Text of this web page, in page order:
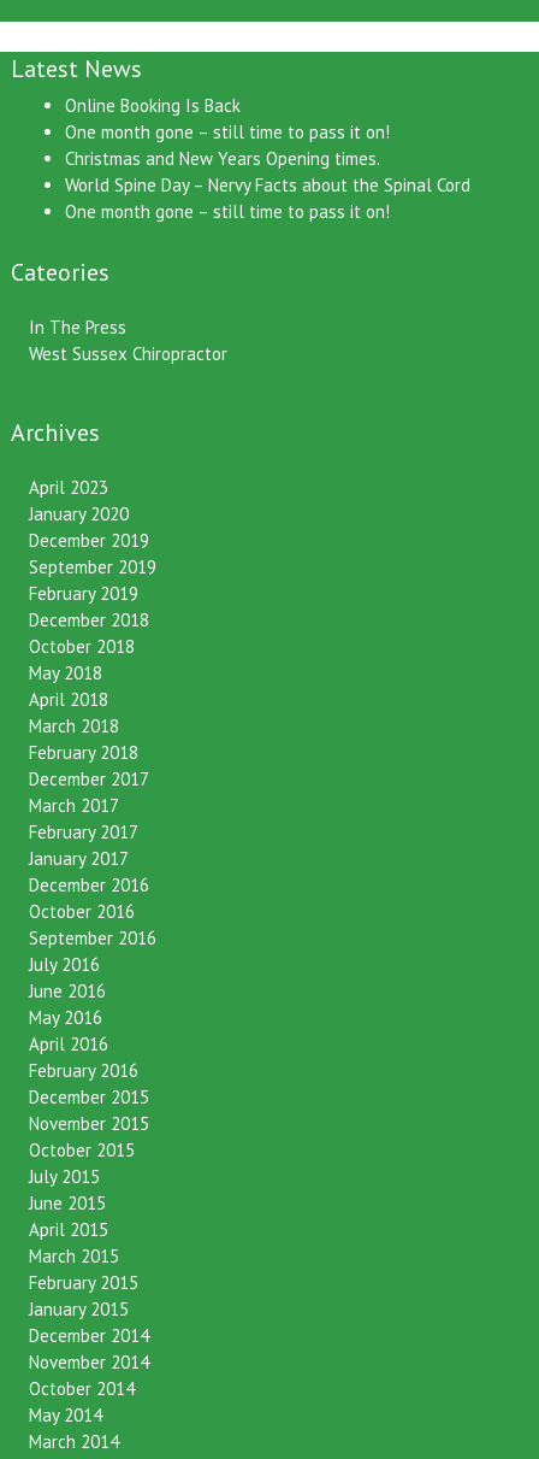
Latest News
Online Booking Is Back
One month gone – still time to pass it on!
Christmas and New Years Opening times.
World Spine Day – Nervy Facts about the Spinal Cord
One month gone – still time to pass it on!
Cateories
In The Press
West Sussex Chiropractor
Archives
April 2023
January 2020
December 2019
September 2019
February 2019
December 2018
October 2018
May 2018
April 2018
March 2018
February 2018
December 2017
March 2017
February 2017
January 2017
December 2016
October 2016
September 2016
July 2016
June 2016
May 2016
April 2016
February 2016
December 2015
November 2015
October 2015
July 2015
June 2015
April 2015
March 2015
February 2015
January 2015
December 2014
November 2014
October 2014
May 2014
March 2014